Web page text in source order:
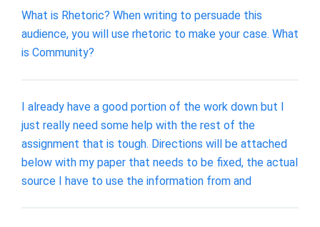
What is Rhetoric? When writing to persuade this
audience, you will use rhetoric to make your case. What
is Community?
I already have a good portion of the work down but I
just really need some help with the rest of the
assignment that is tough. Directions will be attached
below with my paper that needs to be fixed, the actual
source I have to use the information from and